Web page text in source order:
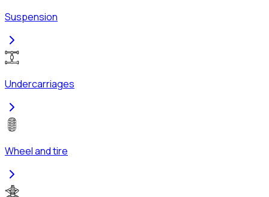
Suspension
Undercarriages
Wheel and tire